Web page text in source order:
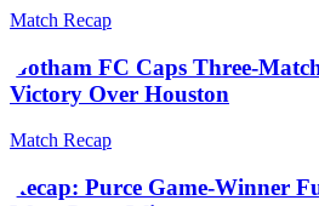
Match Recap
Gotham FC Caps Three-
Victory Over Houston
Match Recap
Recap: Purce Game-Winner